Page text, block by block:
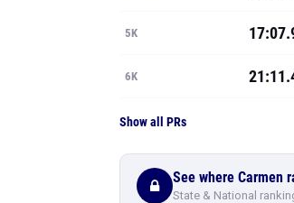
5K
6K
Show all PRs
See where Carmen
State & National